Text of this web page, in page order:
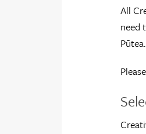
All
need